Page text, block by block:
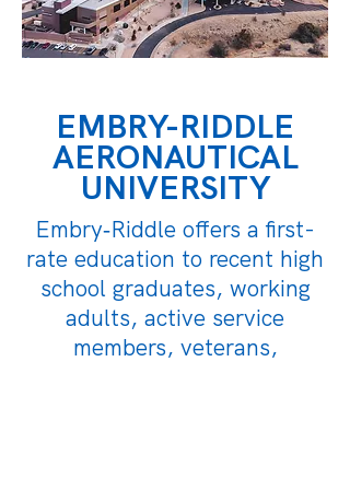
EMBRY-RIDDLE
AERONAUTICAL
UNIVERSITY
Embry‑Riddle offers a first-
rate education to recent high
school graduates, working
adults, active service
members, veterans,